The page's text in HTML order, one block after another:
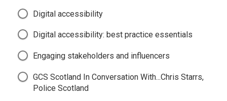
Digital accessibility
Digital accessibility: best practice essentials
Engaging stakeholders and influencers
GCS Scotland In Conversation With...Chris Starrs,
Police Scotland